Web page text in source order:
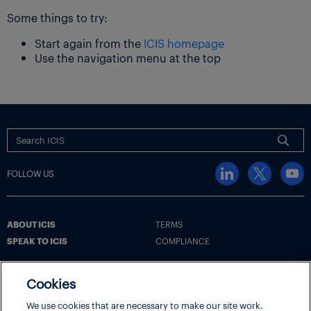
Some things to try:
Start again from the ICIS homepage
Use the navigation menu at the top
FOLLOW US
ABOUT ICIS TERMS
SPEAK TO ICIS COMPLIANCE
Terms Cookie Policy Cookie Settings | Your Privacy Choices
Cookies
We use cookies that are necessary to make our site work.